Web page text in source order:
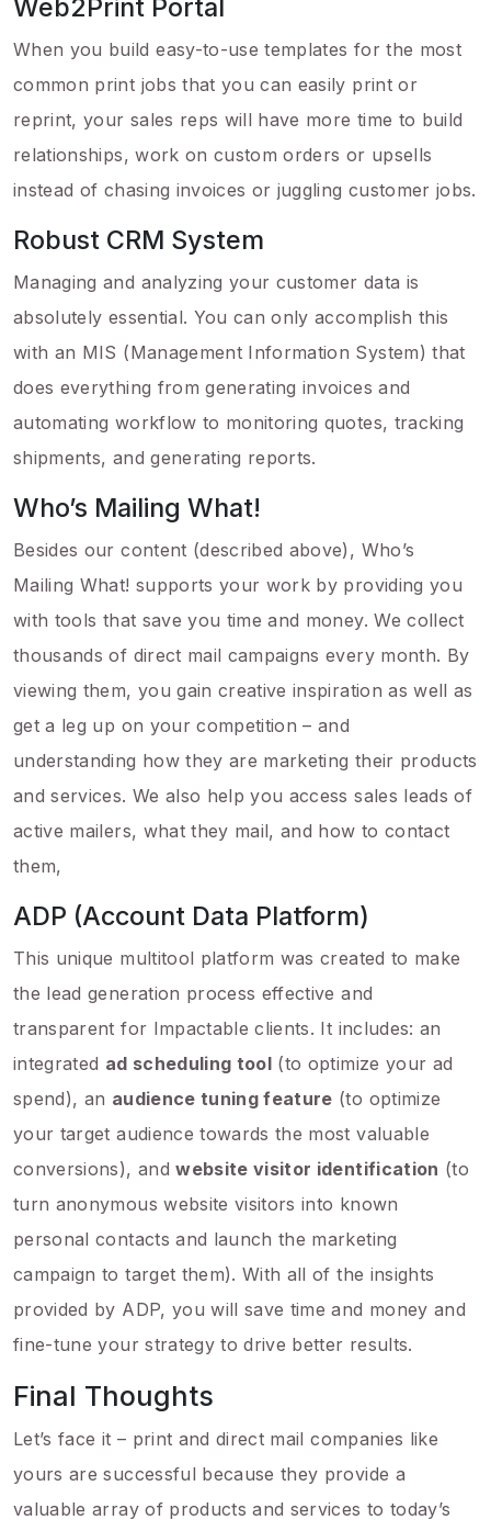
Web2Print Portal
When you build easy-to-use templates for the most
common print jobs that you can easily print or
reprint, your sales reps will have more time to build
relationships, work on custom orders or upsells
instead of chasing invoices or juggling customer jobs.
Robust CRM System
Managing and analyzing your customer data is
absolutely essential. You can only accomplish this
with an MIS (Management Information System) that
does everything from generating invoices and
automating workflow to monitoring quotes, tracking
shipments, and generating reports.
Who’s Mailing What!
Besides our content (described above), Who’s
Mailing What! supports your work by providing you
with tools that save you time and money. We collect
thousands of direct mail campaigns every month. By
viewing them, you gain creative inspiration as well as
get a leg up on your competition – and
understanding how they are marketing their products
and services. We also help you access sales leads of
active mailers, what they mail, and how to contact
them,
ADP (Account Data Platform)
This unique multitool platform was created to make
the lead generation process effective and
transparent for Impactable clients. It includes: an
integrated ad scheduling tool (to optimize your ad
spend), an audience tuning feature (to optimize
your target audience towards the most valuable
conversions), andwebsite visitor identification (to
turn anonymous website visitors into known
personal contacts and launch the marketing
campaign to target them). With all of the insights
provided by ADP, you will save time and money and
fine-tune your strategy to drive better results.
Final Thoughts
Let’s face it – print and direct mail companies like
yours are successful because they provide a
valuable array of products and services to today’s